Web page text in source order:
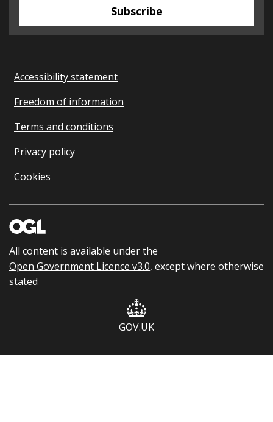
Subscribe
Accessibility statement
Freedom of information
Terms and conditions
Privacy policy
Cookies
All content is available under the
Open Government Licence v3.0, except where otherwise
stated
GOV.UK